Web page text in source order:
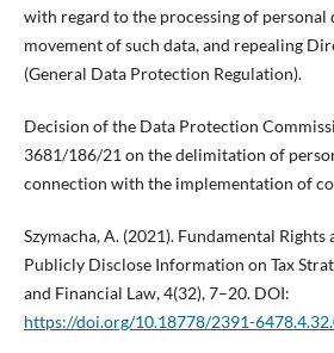
with regard to the processing of personal
movement of such data, and repealing
(General Data Protection Regulation).
Decision of the Data Protection
3681/186/21 on the delimitation of
connection with the implementation of
Szymacha, A. (2021). Fundamental
Publicly Disclose Information on Tax
and Financial Law, 4(32), 7–20. DOI:
https://doi.org/10.18778/2391-